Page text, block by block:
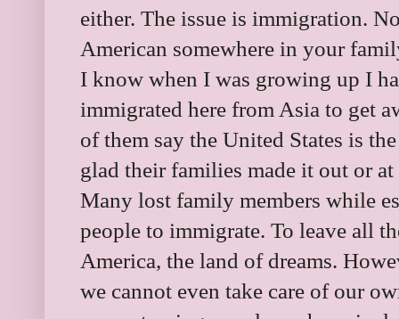
either. The issue is immigration.
American somewhere in your
I know when I was growing up I
immigrated here from Asia to get
of them say the United States is
glad their families made it out or
Many lost family members while
people to immigrate. To leave all
America, the land of dreams.
we cannot even take care of our